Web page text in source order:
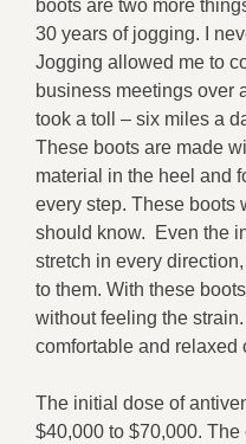
boots are two more
30 years of jogging. I
Jogging allowed me to
business meetings over
took a toll – six miles a
These boots are made
material in the heel and
every step. These boots
should know. Even the
stretch in every
to them. With these
without feeling the
comfortable and relaxed
The initial dose of
$40,000 to $70,000.